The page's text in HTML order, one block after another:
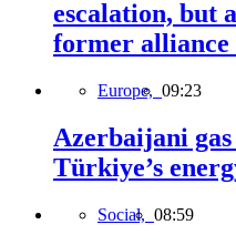
escalation, but
former
Europe, 09:23
Azerbaijani gas
Türkiye’s
Social, 08:59